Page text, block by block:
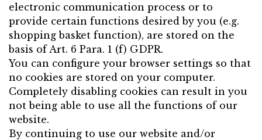
electronic communication process or to
provide certain functions desired by you (e.g.
shopping basket function), are stored on the
basis of Art. 6 Para. 1 (f) GDPR.
You can configure your browser settings so that
no cookies are stored on your computer.
Completely disabling cookies can result in you
not being able to use all the functions of our
website.
By continuing to use our website and/or